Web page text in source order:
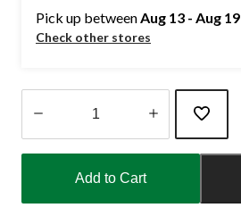
Pick up betweenAug 13 - Aug 19
Check other stores
1
Add to Cart